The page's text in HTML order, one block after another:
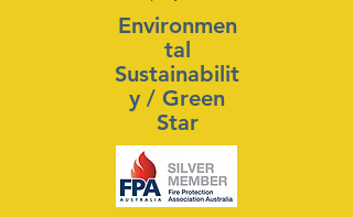
Environmen
tal
Sustainabilit
y / Green
Star